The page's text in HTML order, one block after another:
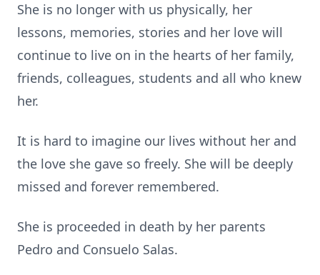
She is no longer with us physically, her
lessons, memories, stories and her love will
continue to live on in the hearts of her family,
friends, colleagues, students and all who knew
her.
It is hard to imagine our lives without her and
the love she gave so freely. She will be deeply
missed and forever remembered.
She is proceeded in death by her parents
Pedro and Consuelo Salas.